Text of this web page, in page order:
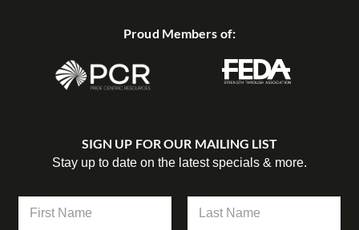
Proud Members of:
SIGN UP FOR OUR MAILING LIST
Stay up to date on the latest specials & more.